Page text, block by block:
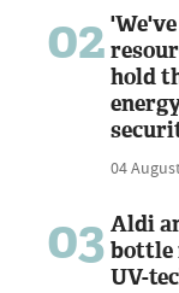
02
hold
04
03 Aldi
bottle
UV-